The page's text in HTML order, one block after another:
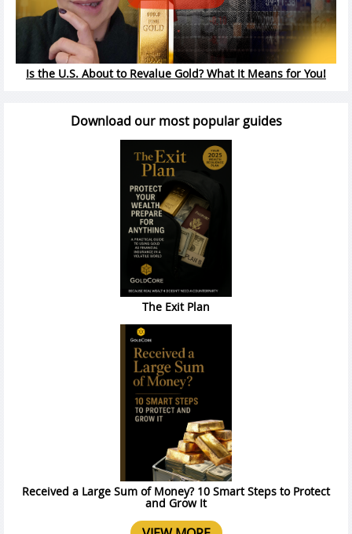
Is the U.S. About to Revalue Gold? What It Means for You!
Download our most popular guides
The Exit Plan
Received a Large Sum of Money? 10 Smart Steps to Protect
and Grow It